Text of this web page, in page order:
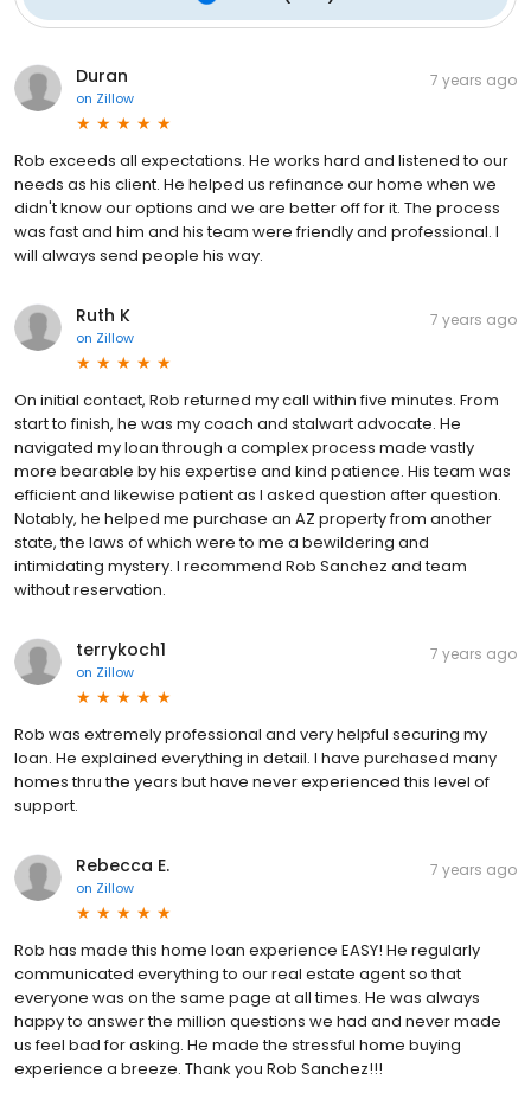
Duran
on Zillow
7 years ago
Rob exceeds all expectations. He works hard and listened to our
needs as his client. He helped us refinance our home when we
didn't know our options and we are better off for it. The process
was fast and him and his team were friendly and professional. I
will always send people his way.
Ruth K
on Zillow
7 years ago
On initial contact, Rob returned my call within five minutes. From
start to finish, he was my coach and stalwart advocate. He
navigated my loan through a complex process made vastly
more bearable by his expertise and kind patience. His team was
efficient and likewise patient as I asked question after question.
Notably, he helped me purchase an AZ property from another
state, the laws of which were to me a bewildering and
intimidating mystery. I recommend Rob Sanchez and team
without reservation.
terrykoch1
on Zillow
7 years ago
Rob was extremely professional and very helpful securing my
loan. He explained everything in detail. I have purchased many
homes thru the years but have never experienced this level of
support.
Rebecca E.
on Zillow
7 years ago
Rob has made this home loan experience EASY! He regularly
communicated everything to our real estate agent so that
everyone was on the same page at all times. He was always
happy to answer the million questions we had and never made
us feel bad for asking. He made the stressful home buying
experience a breeze. Thank you Rob Sanchez!!!